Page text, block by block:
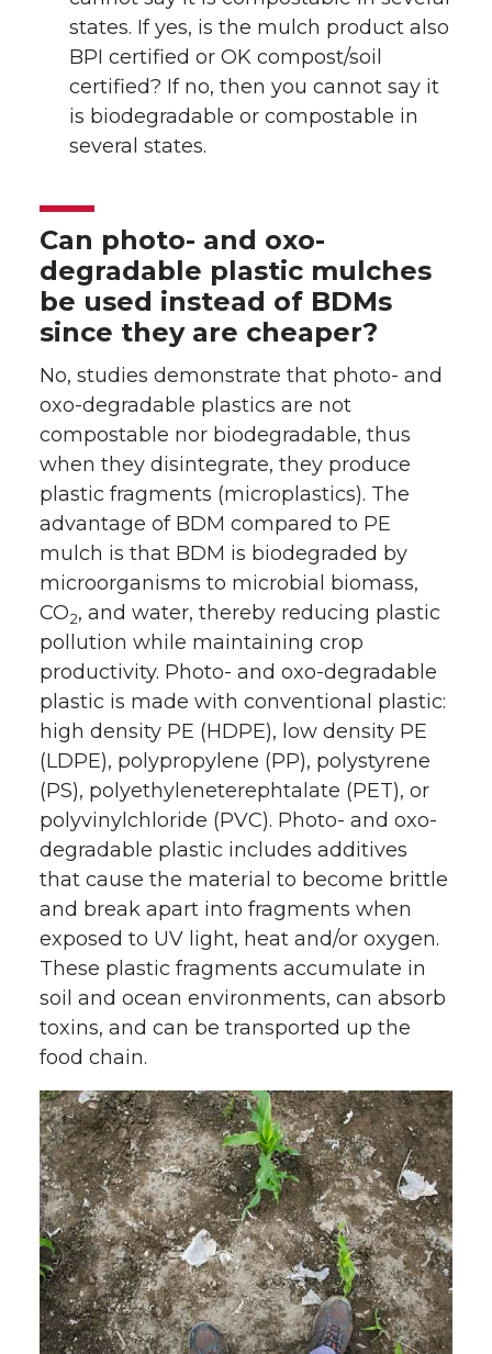
states. If yes, is the mulch product also
BPI certified or OK compost/soil
certified? If no, then you cannot say it
is biodegradable or compostable in
several states.
Can photo- and oxo-
degradable plastic mulches
be used instead of BDMs
since they are cheaper?
No, studies demonstrate that photo- and
oxo-degradable plastics are not
compostable nor biodegradable, thus
when they disintegrate, they produce
plastic fragments (microplastics). The
advantage of BDM compared to PE
mulch is that BDM is biodegraded by
microorganisms to microbial biomass,
CO2, and water, thereby reducing plastic
pollution while maintaining crop
productivity. Photo- and oxo-degradable
plastic is made with conventional plastic:
high density PE (HDPE), low density PE
(LDPE), polypropylene (PP), polystyrene
(PS), polyethyleneterephtalate (PET), or
polyvinylchloride (PVC). Photo- and oxo-
degradable plastic includes additives
that cause the material to become brittle
and break apart into fragments when
exposed to UV light, heat and/or oxygen.
These plastic fragments accumulate in
soil and ocean environments, can absorb
toxins, and can be transported up the
food chain.